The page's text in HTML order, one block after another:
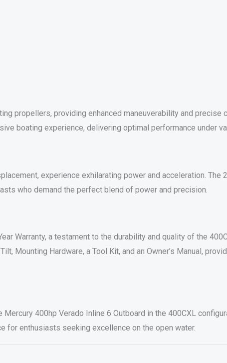
propellers, providing enhanced maneuverability and
boating experience, delivering optimal performance under
experience exhilarating power and acceleration.
who demand the perfect blend of power and precision.
Warranty, a testament to the durability and quality of the
Mounting Hardware, a Tool Kit, and an Owner’s Manual,
400hp Verado Inline 6 Outboard in the 400CXL
for enthusiasts seeking excellence on the open water.